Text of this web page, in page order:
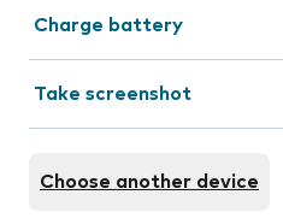
Charge battery
Take screenshot
Choose another device